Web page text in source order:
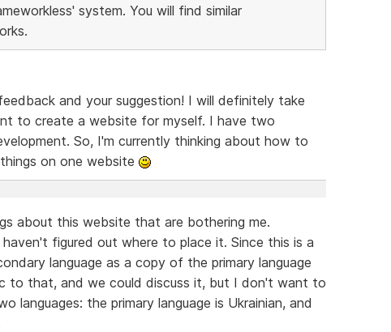
system. You will find similar
and your suggestion! I will definitely take
to create a website for myself. I have two
So, I'm currently thinking about how to
on one website
about this website that are bothering me.
figured out where to place it. Since this is a
language as a copy of the primary language
to that, and we could discuss it, but I don't want to
languages: the primary language is Ukrainian, and